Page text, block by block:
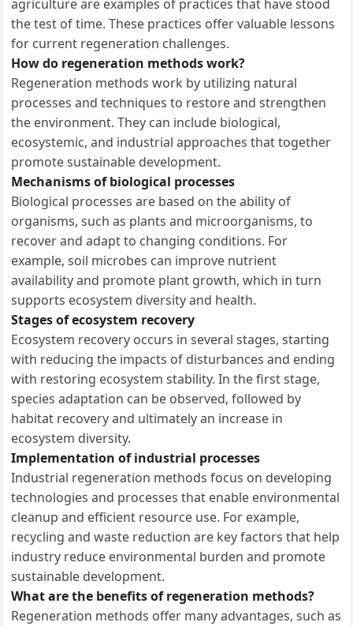
agriculture are examples of practices that have stood
the test of time. These practices offer valuable lessons
for current regeneration challenges.
How do regeneration methods work?
Regeneration methods work by utilizing natural
processes and techniques to restore and strengthen
the environment. They can include biological,
ecosystemic, and industrial approaches that together
promote sustainable development.
Mechanisms of biological processes
Biological processes are based on the ability of
organisms, such as plants and microorganisms, to
recover and adapt to changing conditions. For
example, soil microbes can improve nutrient
availability and promote plant growth, which in turn
supports ecosystem diversity and health.
Stages of ecosystem recovery
Ecosystem recovery occurs in several stages, starting
with reducing the impacts of disturbances and ending
with restoring ecosystem stability. In the first stage,
species adaptation can be observed, followed by
habitat recovery and ultimately an increase in
ecosystem diversity.
Implementation of industrial processes
Industrial regeneration methods focus on developing
technologies and processes that enable environmental
cleanup and efficient resource use. For example,
recycling and waste reduction are key factors that help
industry reduce environmental burden and promote
sustainable development.
What are the benefits of regeneration methods?
Regeneration methods offer many advantages, such as